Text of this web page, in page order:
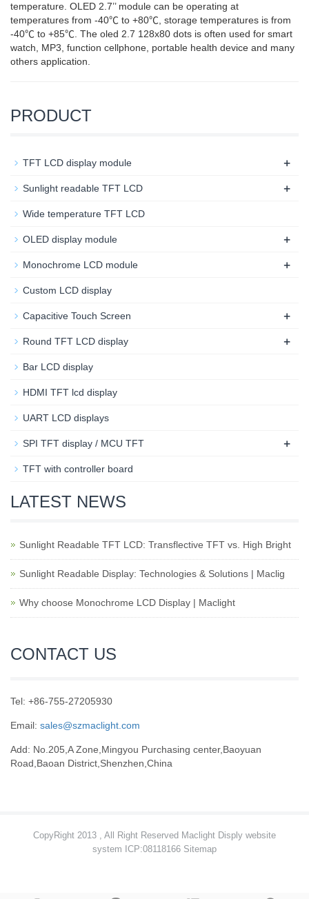
temperature. OLED 2.7’’ module can be operating at
temperatures from -40℃ to +80℃, storage temperatures is from
-40℃ to +85℃. The oled 2.7 128x80 dots is often used for smart
watch, MP3, function cellphone, portable health device and many
others application.
PRODUCT
TFT LCD display module +
Sunlight readable TFT LCD +
Wide temperature TFT LCD
OLED display module +
Monochrome LCD module +
Custom LCD display
Capacitive Touch Screen +
Round TFT LCD display +
Bar LCD display
HDMI TFT lcd display
UART LCD displays
SPI TFT display / MCU TFT +
TFT with controller board
LATEST NEWS
Sunlight Readable TFT LCD: Transflective TFT vs. High Bright
Sunlight Readable Display: Technologies & Solutions | Maclig
Why choose Monochrome LCD Display | Maclight
CONTACT US
Tel: +86-755-27205930
Email: sales@szmaclight.com
Add: No.205,A Zone,Mingyou Purchasing center,Baoyuan
Road,Baoan District,Shenzhen,China
CopyRight 2013 , All Right Reserved Maclight Disply website
system ICP:08118166 Sitemap